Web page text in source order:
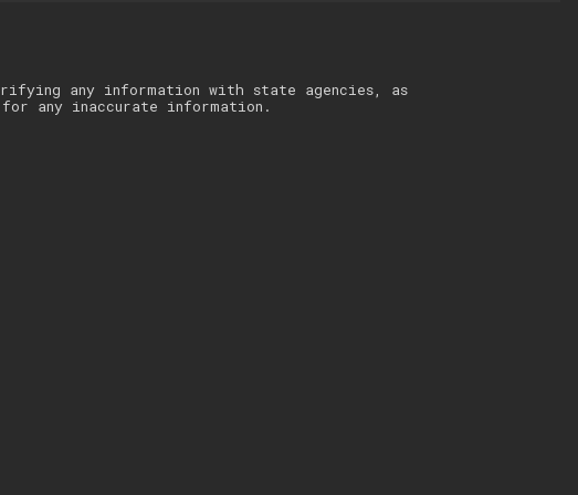
any information with state agencies, as
any inaccurate information.